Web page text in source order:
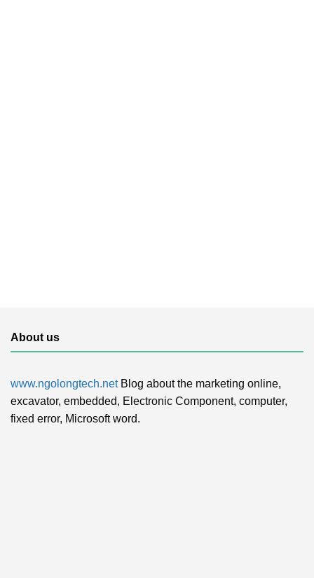
About us
www.ngolongtech.netBlog about the marketing online,
excavator, embedded, Electronic Component, computer,
fixed error, Microsoft word.